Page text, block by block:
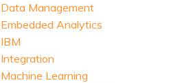
Data Management
Embedded Analytics
IBM
Integration
Machine Learning